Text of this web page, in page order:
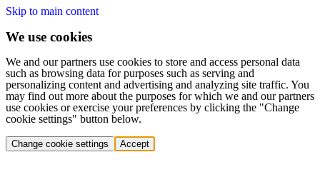
Skip to main content
We use cookies
We and our partners use cookies to store and access personal data
such as browsing data for purposes such as serving and
personalizing content and advertising and analyzing site traffic. You
may find out more about the purposes for which we and our partners
use cookies or exercise your preferences by clicking the "Change
cookie settings" button below.
Change cookie settings Accept